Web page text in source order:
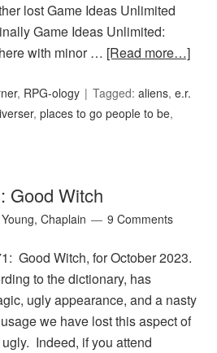
lost Game Ideas Unlimited
Game Ideas Unlimited:
with minor … [Read more…]
, RPG-ology Tagged:aliens,e.r.
,places to go people to be,
Good Witch
Chaplain 9 Comments
Good Witch, for October 2023.
to the dictionary, has
ugly appearance, and a nasty
we have lost this aspect of
Indeed, if you attend